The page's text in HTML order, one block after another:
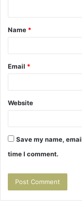
t
*
Name *
Email *
Website
Save my name,
time I comment.